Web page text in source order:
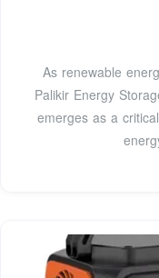
As renewable
Palikir Energy
emerges as a